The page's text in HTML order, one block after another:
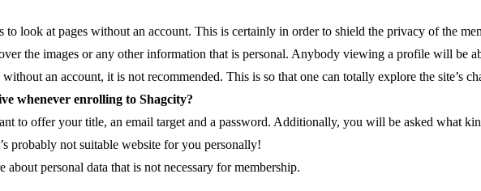
to look at pages without an account. This is certainly in order to shield the privacy of the
the images or any other information that is personal. Anybody viewing a profile will be
an account, it is not recommended. This is so that one can totally explore the site’s
whenever enrolling to Shagcity?
to offer your title, an email target and a password. Additionally, you will be asked what
probably not suitable website for you personally!
personal data that is not necessary for membership.